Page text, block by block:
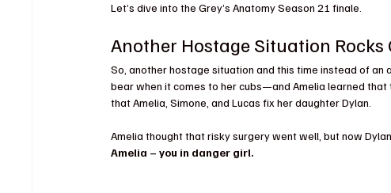
Let’s dive into the Grey’s Anatomy Season 21 finale.
Another Hostage Situation Rocks
So, another hostage situation and this time instead of an
bear when it comes to her cubs—and Amelia learned that
that Amelia, Simone, and Lucas fix her daughter Dylan.
Amelia thought that risky surgery went well, but now
Amelia – you in danger girl.